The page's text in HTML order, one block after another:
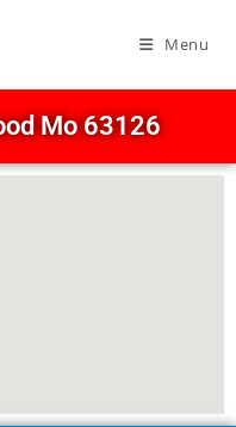
Menu
Mo 63126